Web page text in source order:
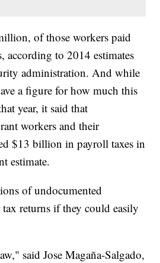
of those workers paid
according to 2014 estimates
administration. And while
a figure for how much this
year, it said that
workers and their
$13 billion in payroll taxes in
estimate.
of undocumented
returns if they could easily
said Jose Magaña-Salgado,